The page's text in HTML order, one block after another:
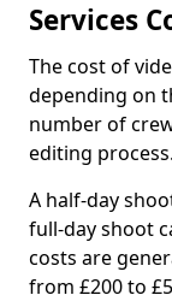
Services
The cost of
depending on
number of
editing process.
A half-day
full-day shoot
costs are
from £200 to